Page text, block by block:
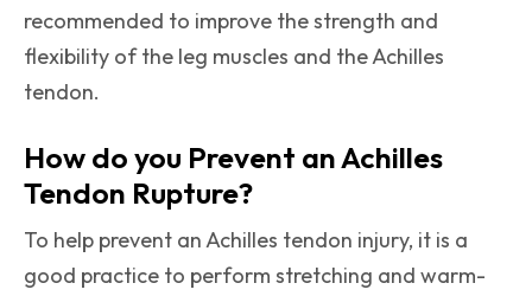
recommended to improve the strength and
flexibility of the leg muscles and the Achilles
tendon.
How do you Prevent an Achilles
Tendon Rupture?
To help prevent an Achilles tendon injury, it is a
good practice to perform stretching and warm-